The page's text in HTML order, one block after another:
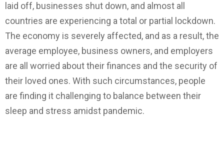
laid off, businesses shut down, and almost all
countries are experiencing a total or partial lockdown.
The economy is severely affected, and as a result, the
average employee, business owners, and employers
are all worried about their finances and the security of
their loved ones. With such circumstances, people
are finding it challenging to balance between their
sleep and stress amidst pandemic.